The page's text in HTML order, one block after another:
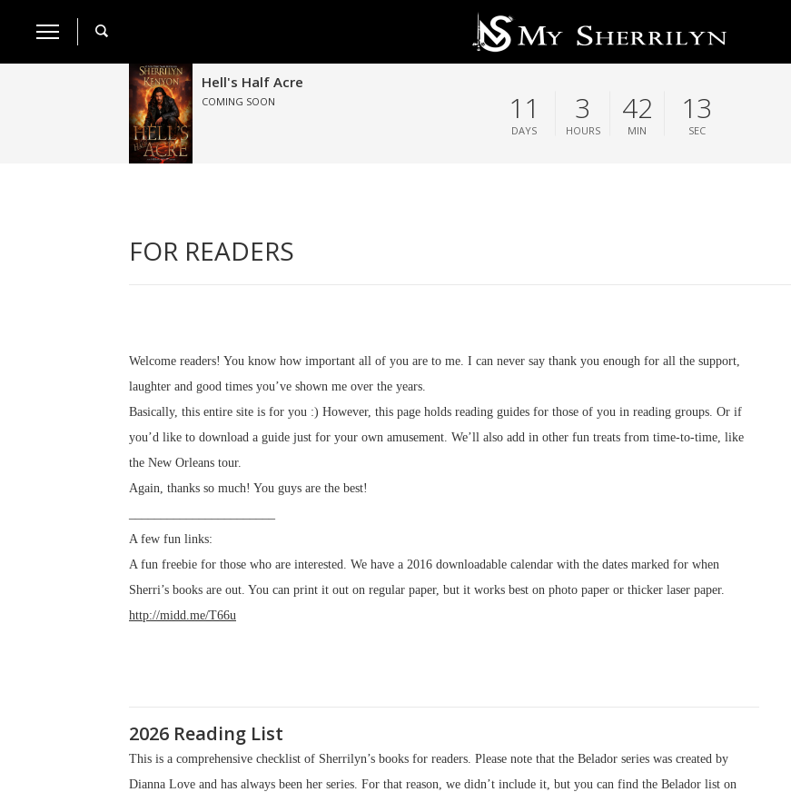
Hell's Half Acre
COMING SOON 11
DAYS
3
HOURS
42
MIN
13
SEC
FOR READERS
Welcome readers! You know how important all of you are to me. I can never say thank you enough for all the support,
laughter and good times you’ve shown me over the years.
Basically, this entire site is for you :) However, this page holds reading guides for those of you in reading groups. Or if
you’d like to download a guide just for your own amusement. We’ll also add in other fun treats from time-to-time, like
the New Orleans tour.
Again, thanks so much! You guys are the best!
A few fun links:
A fun freebie for those who are interested. We have a 2016 downloadable calendar with the dates marked for when
Sherri’s books are out. You can print it out on regular paper, but it works best on photo paper or thicker laser paper.
http://midd.me/T66u
2026 Reading List
This is a comprehensive checklist of Sherrilyn’s books for readers. Please note that the Belador series was created by
Dianna Love and has always been her series. For that reason, we didn’t include it, but you can find the Belador list on